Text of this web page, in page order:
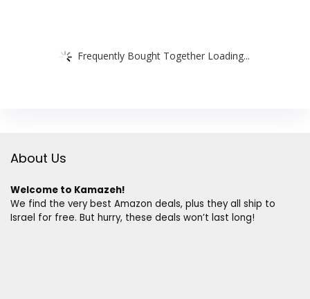
Frequently Bought Together Loading...
About Us
Welcome to Kamazeh!
We find the very best Amazon deals, plus they all ship to
Israel for free. But hurry, these deals won’t last long!